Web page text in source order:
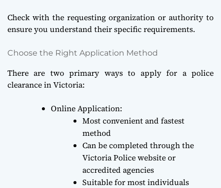
Check with the requesting organization or authority to
ensure you understand their specific requirements.
Choose the Right Application Method
There are two primary ways to apply for a police
clearance in Victoria:
Online Application:
Most convenient and fastest
method
Can be completed through the
Victoria Police website or
accredited agencies
Suitable for most individuals